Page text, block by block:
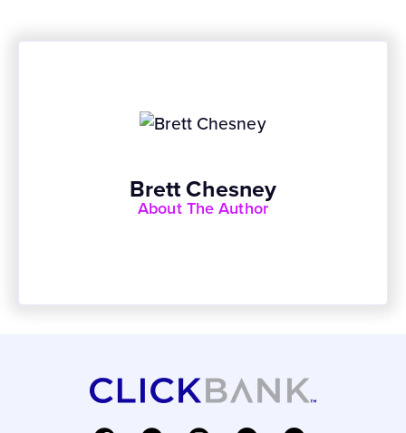
Brett Chesney
About The Author